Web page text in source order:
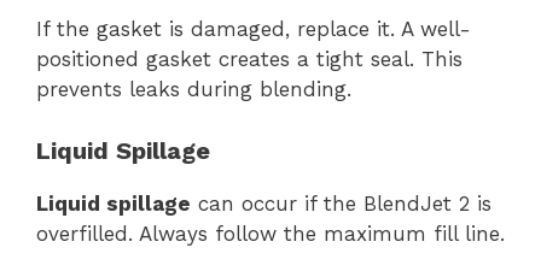
If the gasket is damaged, replace it. A well-
positioned gasket creates a tight seal. This
prevents leaks during blending.
Liquid Spillage
Liquid spillage can occur if the BlendJet 2 is
overfilled. Always follow the maximum fill line.